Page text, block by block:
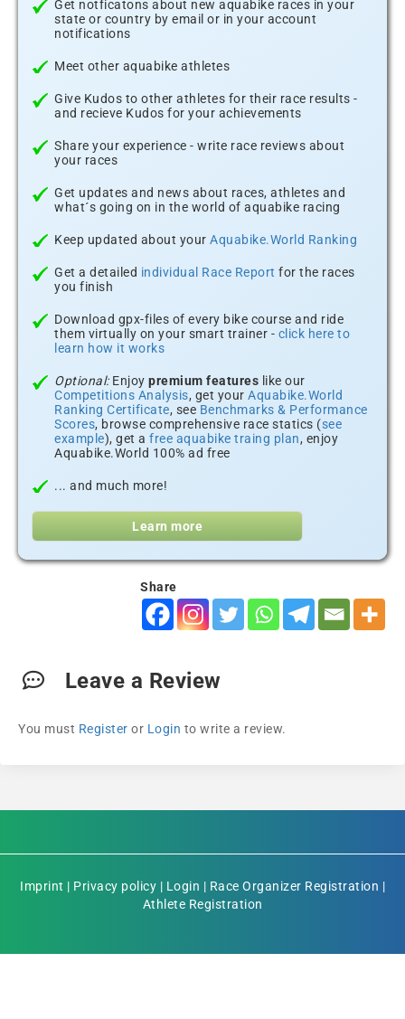
Get notficatons about new aquabike races in your
state or country by email or in your account
notifications
Meet other aquabike athletes
Give Kudos to other athletes for their race results -
and recieve Kudos for your achievements
Share your experience - write race reviews about
your races
Get updates and news about races, athletes and
what´s going on in the world of aquabike racing
Keep updated about your Aquabike.World Ranking
Get a detailed individual Race Report for the races
you finish
Download gpx-files of every bike course and ride
them virtually on your smart trainer - click here to
learn how it works
Optional:Enjoy premium features like our
Competitions Analysis, get your Aquabike.World
Ranking Certificate, see Benchmarks & Performance
Scores, browse comprehensive race statics (see
example), get a free aquabike traing plan, enjoy
Aquabike.World 100% ad free
... and much more!
Learn more
Share
Leave a Review
You must Register or Login to write a review.
Imprint | Privacy policy | Login | Race Organizer Registration |
Athlete Registration